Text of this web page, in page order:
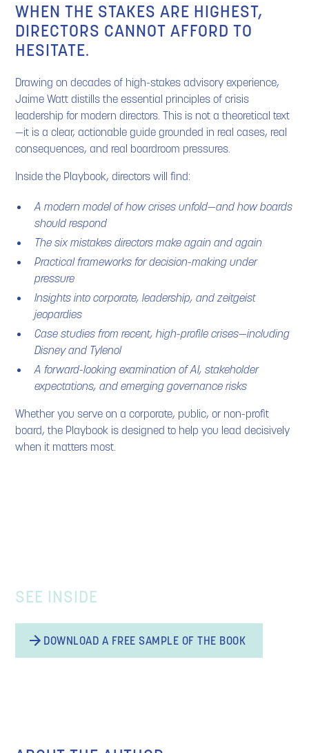
WHEN THE STAKES ARE HIGHEST,
DIRECTORS CANNOT AFFORD TO
HESITATE.
Drawing on decades of high-stakes advisory experience,
Jaime Watt distills the essential principles of crisis
leadership for modern directors. This is not a theoretical text
—it is a clear, actionable guide grounded in real cases, real
consequences, and real boardroom pressures.
Inside the Playbook, directors will find:
A modern model of how crises unfold—and how boards
should respond
The six mistakes directors make again and again
Practical frameworks for decision-making under
pressure
Insights into corporate, leadership, and zeitgeist
jeopardies
Case studies from recent, high-profile crises—including
Disney and Tylenol
A forward-looking examination of AI, stakeholder
expectations, and emerging governance risks
Whether you serve on a corporate, public, or non-profit
board, the Playbook is designed to help you lead decisively
when it matters most.
SEE INSIDE
DOWNLOAD A FREE SAMPLE OF THE BOOK